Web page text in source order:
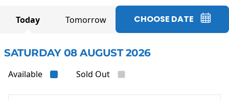
Today Tomorrow CHOOSE DATE
SATURDAY 08 AUGUST 2026
Available Sold Out